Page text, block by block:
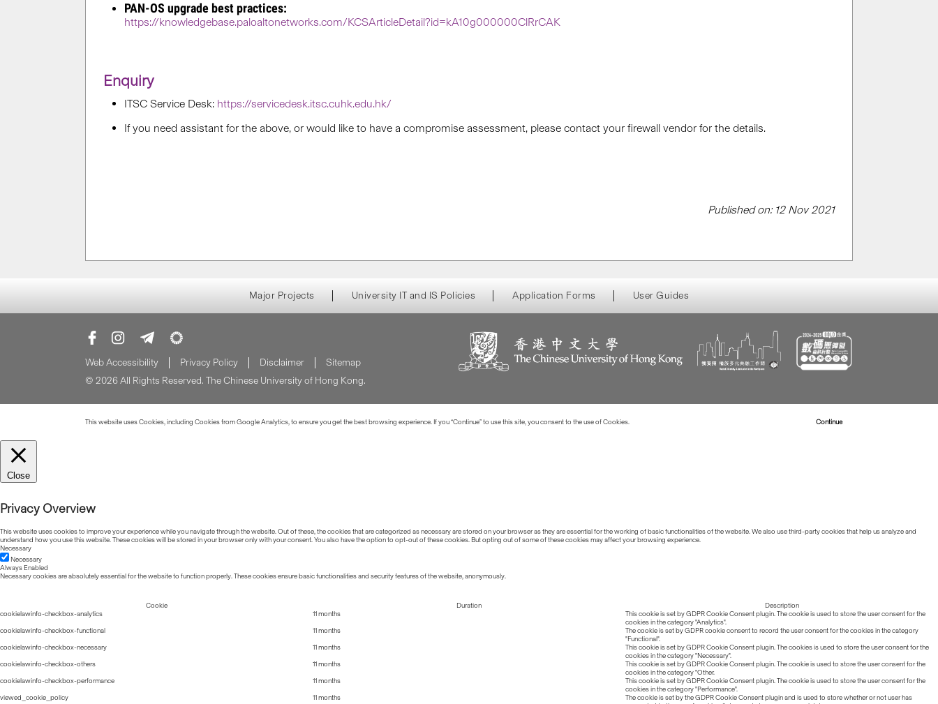
PAN-OS upgrade best practices:
https://knowledgebase.paloaltonetworks.com/KCSArticleDetail?id=kA10g000000ClRrCAK
Enquiry
ITSC Service Desk: https://servicedesk.itsc.cuhk.edu.hk/
If you need assistant for the above, or would like to have a compromise assessment, please contact your firewall vendor for the details.
Published on: 12 Nov 2021
Major Projects University IT and IS Policies Application Forms User Guides
Web Accessibility Privacy Policy Disclaimer
Sitemap
© 2026 All Rights Reserved. The Chinese University of Hong Kong.
This website uses Cookies, including Cookies from Google Analytics, to ensure you get the best browsing experience. If you “Continue” to use this site, you consent to the use of Cookies. Continue
Close
Privacy Overview
This website uses cookies to improve your experience while you navigate through the website. Out of these, the cookies that are categorized as necessary are stored on your browser as they are essential for the working of basic functionalities of the website. We also use third-party cookies that help us analyze and
understand how you use this website. These cookies will be stored in your browser only with your consent. You also have the option to opt-out of these cookies. But opting out of some of these cookies may affect your browsing experience.
Necessary
Necessary
Always Enabled
Necessary cookies are absolutely essential for the website to function properly. These cookies ensure basic functionalities and security features of the website, anonymously.
Cookie Duration
Description
cookielawinfo-checkbox-analytics
11 months
This cookie is set by GDPR Cookie Consent plugin. The cookie is used to store the user consent for the
cookies in the category "Analytics".
cookielawinfo-checkbox-functional
11 months
The cookie is set by GDPR cookie consent to record the user consent for the cookies in the category
"Functional".
cookielawinfo-checkbox-necessary
11 months
This cookie is set by GDPR Cookie Consent plugin. The cookies is used to store the user consent for the
cookies in the category "Necessary".
cookielawinfo-checkbox-others
11 months
This cookie is set by GDPR Cookie Consent plugin. The cookie is used to store the user consent for the
cookies in the category "Other.
cookielawinfo-checkbox-performance
11 months
This cookie is set by GDPR Cookie Consent plugin. The cookie is used to store the user consent for the
cookies in the category "Performance".
viewed_cookie_policy
11 months
The cookie is set by the GDPR Cookie Consent plugin and is used to store whether or not user has